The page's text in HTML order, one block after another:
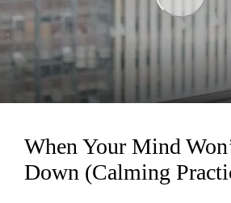
When Your Mind
Down (Calming